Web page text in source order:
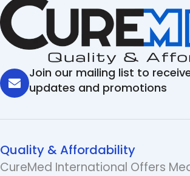
Join our mailing list to
updates and promotions
Quality & Affordability
CureMed International Offers